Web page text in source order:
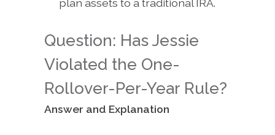
plan assets to a traditional IRA.
Question: Has Jessie
Violated the One-
Rollover-Per-Year Rule?
Answer and Explanation